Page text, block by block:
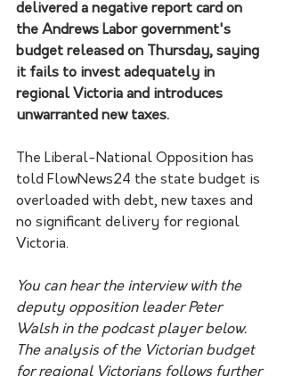
delivered a negative report card on
the Andrews Labor government's
budget released on Thursday, saying
it fails to invest adequately in
regional Victoria and introduces
unwarranted new taxes.
The Liberal-National Opposition has
told FlowNews24 the state budget is
overloaded with debt, new taxes and
no significant delivery for regional
Victoria.
You can hear the interview with the
deputy opposition leader Peter
Walsh in the podcast player below.
The analysis of the Victorian budget
for regional Victorians follows further